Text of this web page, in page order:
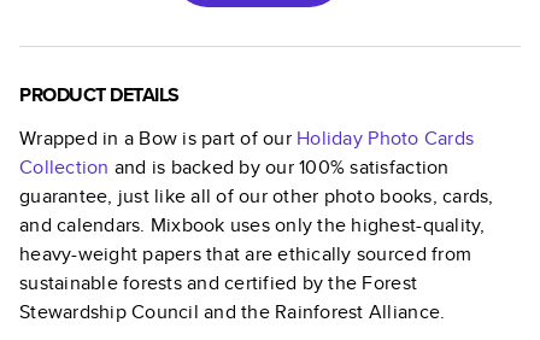
PRODUCT DETAILS
Wrapped in a Bow is part of our Holiday Photo Cards
Collection and is backed by our 100% satisfaction
guarantee, just like all of our other photo books, cards,
and calendars. Mixbook uses only the highest-quality,
heavy-weight papers that are ethically sourced from
sustainable forests and certified by the Forest
Stewardship Council and the Rainforest Alliance.